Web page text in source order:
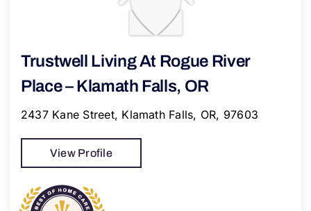
Trustwell Living At Rogue River
Place – Klamath Falls, OR
2437 Kane Street, Klamath Falls, OR, 97603
View Profile